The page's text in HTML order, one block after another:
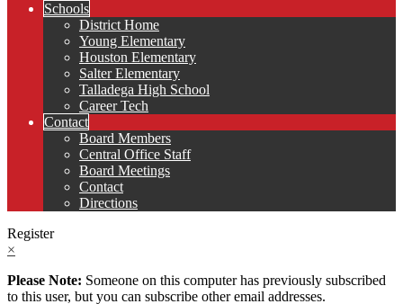
Schools
District Home
Young Elementary
Houston Elementary
Salter Elementary
Talladega High School
Career Tech
Contact
Board Members
Central Office Staff
Board Meetings
Contact
Directions
Register
×
Please Note: Someone on this computer has previously subscribed
to this user, but you can subscribe other email addresses.